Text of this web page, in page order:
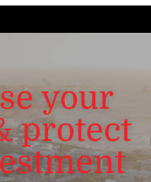
your
protect